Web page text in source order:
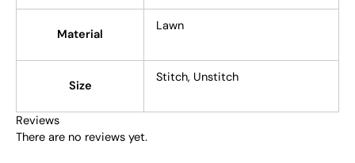
Material
Lawn
Size
Stitch, Unstitch
Reviews
There are no reviews yet.